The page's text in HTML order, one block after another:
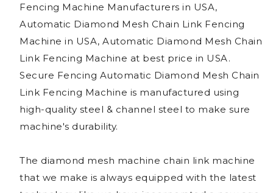
Fencing Machine Manufacturers in USA,
Automatic Diamond Mesh Chain Link Fencing
Machine in USA, Automatic Diamond Mesh Chain
Link Fencing Machine at best price in USA.
Secure Fencing Automatic Diamond Mesh Chain
Link Fencing Machine is manufactured using
high-quality steel & channel steel to make sure
machine's durability.
The diamond mesh machine chain link machine
that we make is always equipped with the latest